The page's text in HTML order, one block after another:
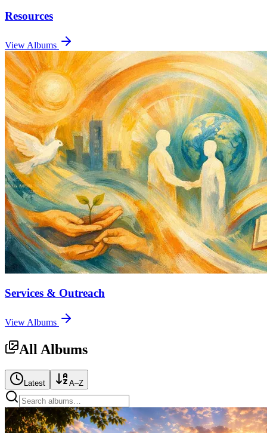
Resources
View Albums
Services & Outreach
View Albums
All Albums
Latest A–Z